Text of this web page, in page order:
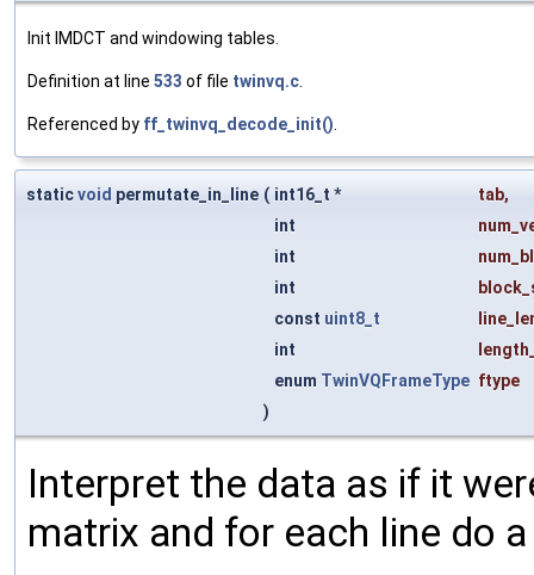
Init IMDCT and windowing tables.
Definition at line 533 of file twinvq.c
Referenced by ff_twinvq_decode_init()
staticvoid permutate_in_line ( int16_t * tab,
int
int
int
const uint8_t
int
enum TwinVQFrameType ftype
)
Interpret the data as if it
matrix and for each line do